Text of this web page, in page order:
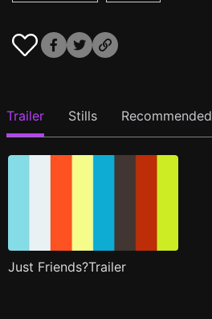
Trailer Stills Recommended
Just Friends?Trailer